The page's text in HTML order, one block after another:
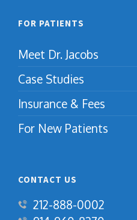
FOR PATIENTS
Meet Dr. Jacobs
Case Studies
Insurance & Fees
For New Patients
CONTACT US
212-888-0002